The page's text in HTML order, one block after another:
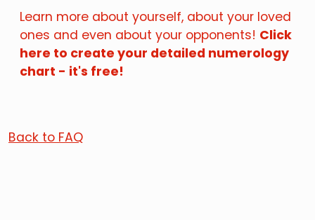
Learn more about yourself, about your loved
ones and even about your opponents! Click
here to create your detailed numerology
chart - it's free!
Back to FAQ